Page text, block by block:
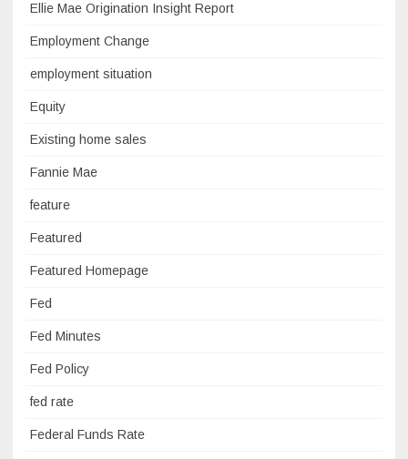
Ellie Mae Origination Insight Report
Employment Change
employment situation
Equity
Existing home sales
Fannie Mae
feature
Featured
Featured Homepage
Fed
Fed Minutes
Fed Policy
fed rate
Federal Funds Rate